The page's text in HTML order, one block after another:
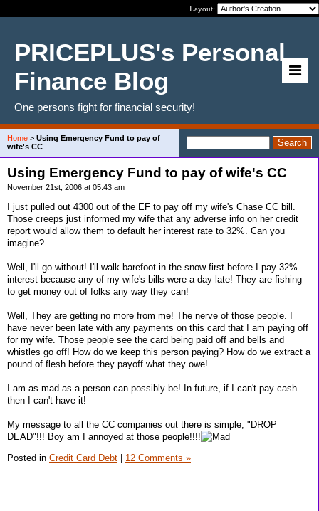
Layout:
PRICEPLUS's Personal
Finance Blog
One persons fight for financial security!
Home > Using Emergency Fund to pay of
wife's CC
Using Emergency Fund to pay of wife's CC
November 21st, 2006 at 05:43 am
I just pulled out 4300 out of the EF to pay off my wife's Chase CC bill.
Those creeps just informed my wife that any adverse info on her credit
report would allow them to default her interest rate to 32%. Can you
imagine?
Well, I'll go without! I'll walk barefoot in the snow first before I pay 32%
interest because any of my wife's bills were a day late! They are fishing
to get money out of folks any way they can!
Well, They are getting no more from me! The nerve of those people. I
have never been late with any payments on this card that I am paying off
for my wife. Those people see the card being paid off and bells and
whistles go off! How do we keep this person paying? How do we extract a
pound of flesh before they payoff what they owe!
I am as mad as a person can possibly be! In future, if I can't pay cash
then I can't have it!
My message to all the CC companies out there is simple, "DROP
DEAD"!!! Boy am I annoyed at those people!!!!
Posted in Credit Card Debt | 12 Comments »